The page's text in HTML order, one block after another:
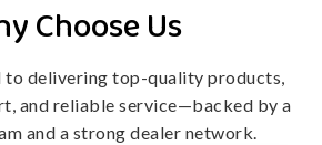
Choose Us
to delivering top-quality products,
and reliable service—backed by a
and a strong dealer network.